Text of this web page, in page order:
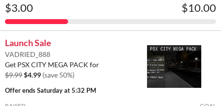
$3.00 $10.00
Launch Sale
VADRIED_888
Get PSX CITY MEGA PACK for
$9.99$4.99 (save 50%)
Offer endsSaturday at 5:32 PM